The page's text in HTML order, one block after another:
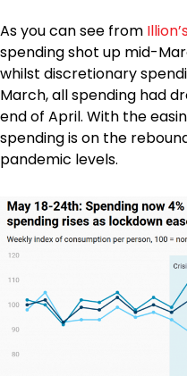
As you can see from
spending shot up mid-
whilst discretionary
March, all spending had
end of April. With the
spending is on the
pandemic levels.